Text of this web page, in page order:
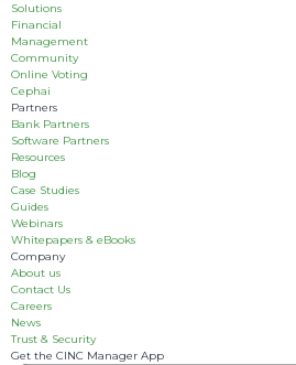
Solutions
Financial
Management
Community
Online Voting
Cephai
Partners
Bank Partners
Software Partners
Resources
Blog
Case Studies
Guides
Webinars
Whitepapers & eBooks
Company
About us
Contact Us
Careers
News
Trust & Security
Get the CINC Manager App